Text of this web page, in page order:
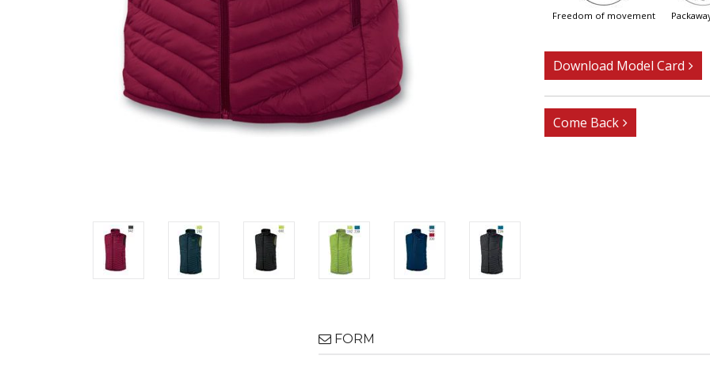
freedom of movement
Download Model Card
Come Back
FORM